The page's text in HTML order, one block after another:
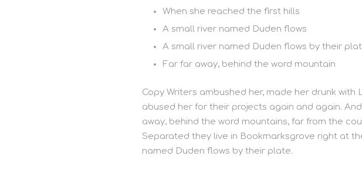
When she reached the first hills
A small river named Duden flows
A small river named Duden flows by their
Far far away, behind the word mountain
Copy Writers ambushed her, made her drunk
abused her for their projects again and again.
away, behind the word mountains, far from the
Separated they live in Bookmarksgrove right at
named Duden flows by their plate.